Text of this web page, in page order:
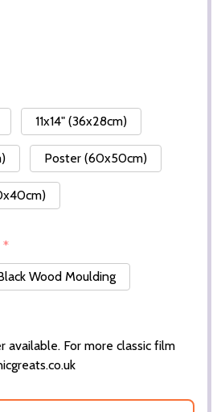
11x14" (36x28cm)
Poster (60x50cm)
*
Wood Moulding
available. For more classic film